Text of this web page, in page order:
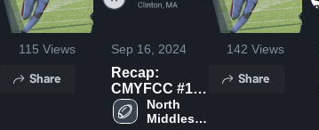
115 Views
Share
Sep 16, 2024 142 Views
Recap:
CMYFCC #1
vs. CMYFCC
#1 2024
North
Middlesex
Share